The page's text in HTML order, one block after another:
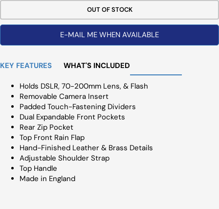
OUT OF STOCK
E-MAIL ME WHEN AVAILABLE
KEY FEATURES WHAT'S INCLUDED
Holds DSLR, 70-200mm Lens, & Flash
Removable Camera Insert
Padded Touch-Fastening Dividers
Dual Expandable Front Pockets
Rear Zip Pocket
Top Front Rain Flap
Hand-Finished Leather & Brass Details
Adjustable Shoulder Strap
Top Handle
Made in England